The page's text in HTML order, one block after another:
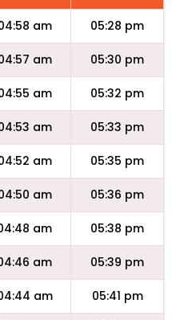
am 05:28 pm
am 05:30 pm
am 05:32 pm
am 05:33 pm
am 05:35 pm
am 05:36 pm
am 05:38 pm
am 05:39 pm
am 05:41 pm